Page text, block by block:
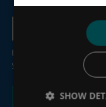
Country
By submitting this form,
your personal
SHOW